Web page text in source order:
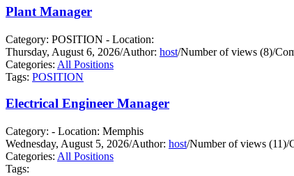
Plant Manager
Category: POSITION - Location:
Thursday, August 6, 2026/Author: host/Number of views (8)/
Categories: All Positions
Tags: POSITION
Electrical Engineer Manager
Category: - Location: Memphis
Wednesday, August 5, 2026/Author: host/Number of views (11)/
Categories: All Positions
Tags: